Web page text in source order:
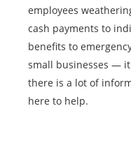
employees
cash payments to
benefits to
small businesses —
there is a lot of
here to help.